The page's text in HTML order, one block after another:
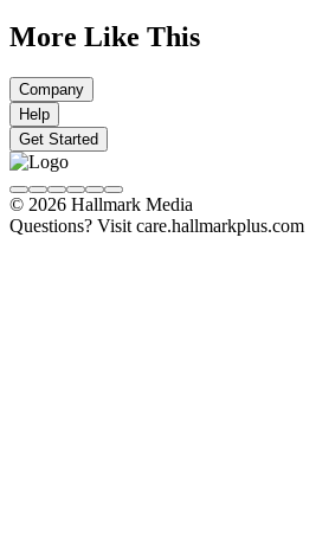
More Like This
Company
Help
Get Started
© 2026 Hallmark Media
Questions? Visit care.hallmarkplus.com